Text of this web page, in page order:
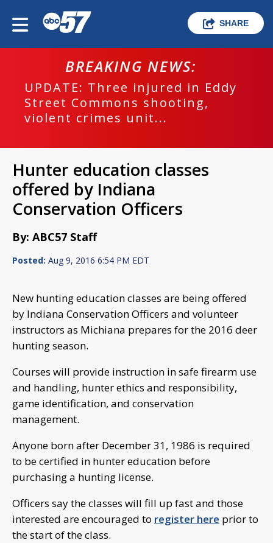
SHARE
BREAKING NEWS:
UPDATE: Three injured in Eddy
Street Commons shooting,
violent crimes unit...
Hunter education classes
offered by Indiana
Conservation Officers
By: ABC57 Staff
Posted: Aug 9, 2016 6:54 PM EDT
New hunting education classes are being offered
by Indiana Conservation Officers and volunteer
instructors as Michiana prepares for the 2016 deer
hunting season.
Courses will provide instruction in safe firearm use
and handling, hunter ethics and responsibility,
game identification, and conservation
management.
Anyone born after December 31, 1986 is required
to be certified in hunter education before
purchasing a hunting license.
Officers say the classes will fill up fast and those
interested are encouraged to register here prior to
the start of the class.